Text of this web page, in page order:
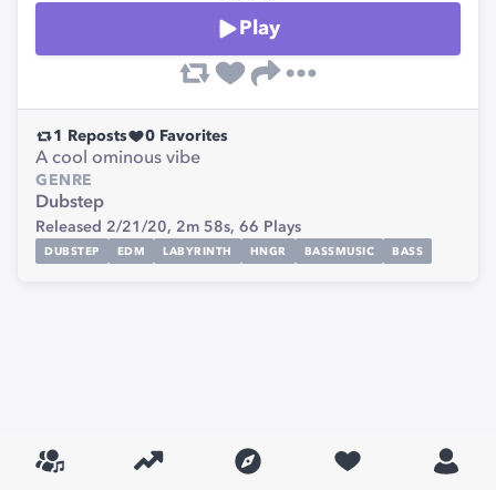
Play
1 Reposts 0 Favorites
A cool ominous vibe
GENRE
Dubstep
Released 2/21/20, 2m 58s, 66 Plays
DUBSTEP EDM LABYRINTH HNGR BASSMUSIC BASS